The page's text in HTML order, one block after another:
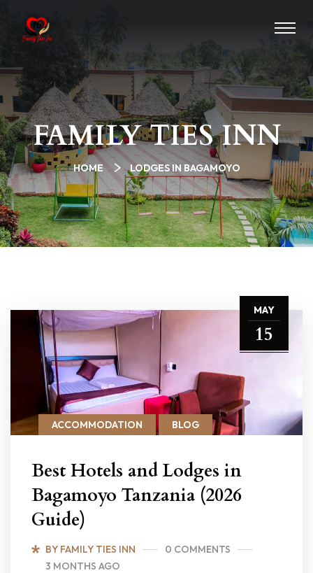
FAMILY TIES INN
HOME LODGES IN BAGAMOYO
MAY
15
ACCOMMODATION BLOG
Best Hotels and Lodges in
Bagamoyo Tanzania (2026
Guide)
BY FAMILY TIES INN
0 COMMENTS
3 MONTHS AGO